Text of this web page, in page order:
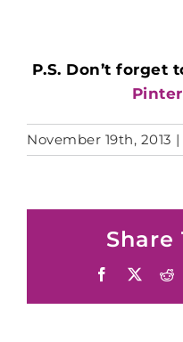
P.S. Don’t forget
November 19th, 2013 |
Share
Facebook